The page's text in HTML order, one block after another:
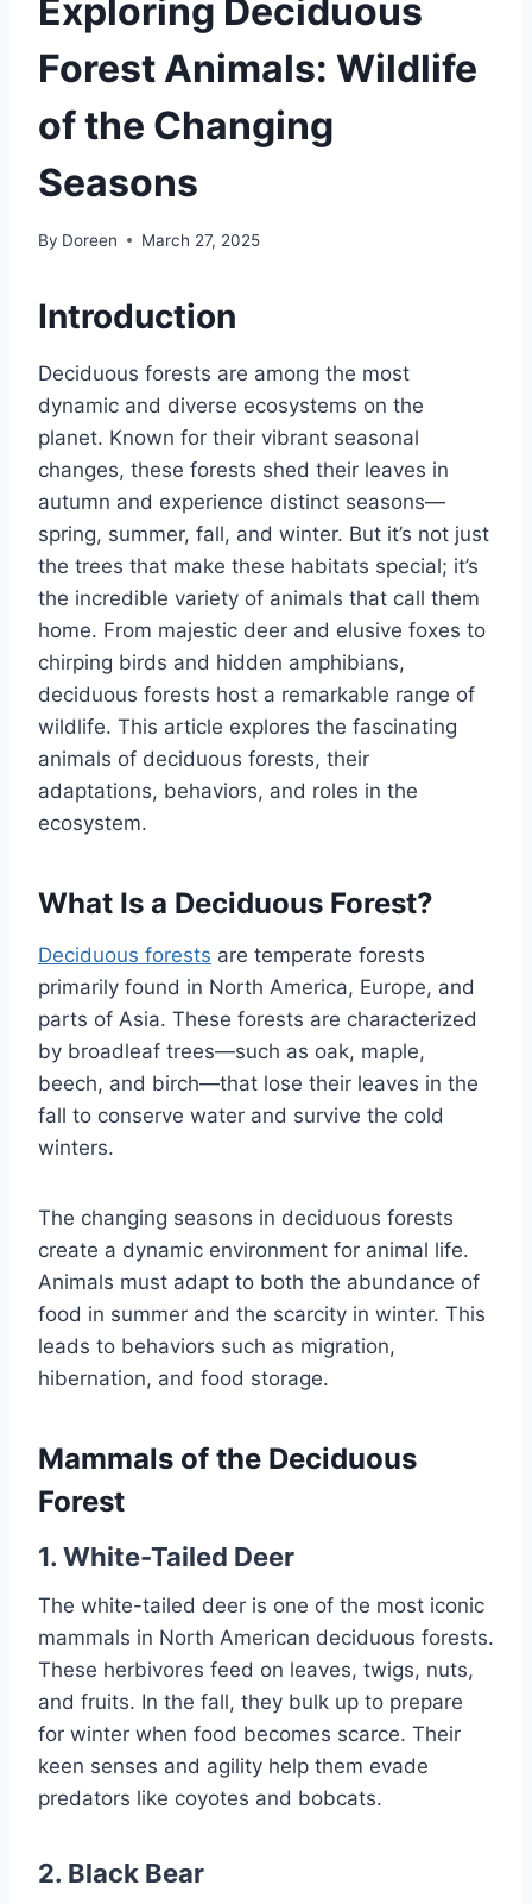
Exploring Deciduous
Forest Animals: Wildlife
of the Changing
Seasons
By Doreen March 27, 2025
Introduction
Deciduous forests are among the most
dynamic and diverse ecosystems on the
planet. Known for their vibrant seasonal
changes, these forests shed their leaves in
autumn and experience distinct seasons—
spring, summer, fall, and winter. But it’s not just
the trees that make these habitats special; it’s
the incredible variety of animals that call them
home. From majestic deer and elusive foxes to
chirping birds and hidden amphibians,
deciduous forests host a remarkable range of
wildlife. This article explores the fascinating
animals of deciduous forests, their
adaptations, behaviors, and roles in the
ecosystem.
What Is a Deciduous Forest?
Deciduous forests are temperate forests
primarily found in North America, Europe, and
parts of Asia. These forests are characterized
by broadleaf trees—such as oak, maple,
beech, and birch—that lose their leaves in the
fall to conserve water and survive the cold
winters.
The changing seasons in deciduous forests
create a dynamic environment for animal life.
Animals must adapt to both the abundance of
food in summer and the scarcity in winter. This
leads to behaviors such as migration,
hibernation, and food storage.
Mammals of the Deciduous
Forest
1. White-Tailed Deer
The white-tailed deer is one of the most iconic
mammals in North American deciduous forests.
These herbivores feed on leaves, twigs, nuts,
and fruits. In the fall, they bulk up to prepare
for winter when food becomes scarce. Their
keen senses and agility help them evade
predators like coyotes and bobcats.
2. Black Bear